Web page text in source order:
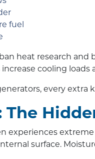
fuel
heat research
cooling
every extra
The
experiences
surface.